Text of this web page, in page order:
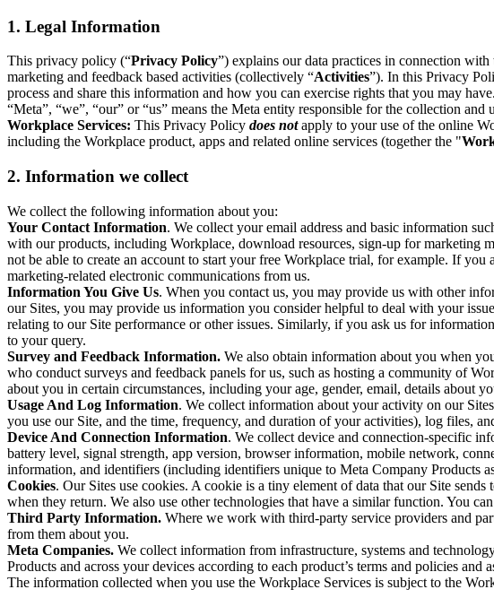
1. Legal Information
This privacy policy (“Privacy Policy”) explains our data practices in connection
marketing and feedback based activities (collectively “Activities”). In this Privacy
process and share this information and how you can exercise rights that you may have.
“Meta”, “we”, “our” or “us” means the Meta entity responsible for the collection
Workplace Services: This Privacy Policy does notapply to your use of the online
including the Workplace product, apps and related online services (together the "
2. Information we collect
We collect the following information about you:
Your Contact Information. We collect your email address and basic information
with our products, including Workplace, download resources, sign-up for marketing
not be able to create an account to start your free Workplace trial, for example. If
marketing-related electronic communications from us.
Information You Give Us. When you contact us, you may provide us with other
our Sites, you may provide us information you consider helpful to deal with your
relating to our Site performance or other issues. Similarly, if you ask us for
to your query.
Survey and Feedback Information. We also obtain information about you when
who conduct surveys and feedback panels for us, such as hosting a community of
about you in certain circumstances, including your age, gender, email, details about
Usage And Log Information. We collect information about your activity on our
you use our Site, and the time, frequency, and duration of your activities), log files,
Device And Connection Information. We collect device and connection-specific
battery level, signal strength, app version, browser information, mobile network,
information, and identifiers (including identifiers unique to Meta Company Products
Cookies. Our Sites use cookies. A cookie is a tiny element of data that our Site
when they return. We also use other technologies that have a similar function. You
Third Party Information. Where we work with third-party service providers and
from them about you.
Meta Companies. We collect information from infrastructure, systems and
Products and across your devices according to each product’s terms and policies and
The information collected when you use the Workplace Services is subject to the